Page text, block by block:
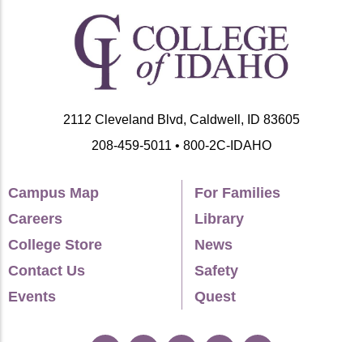
2112 Cleveland Blvd, Caldwell, ID 83605
208-459-5011 • 800-2C-IDAHO
Campus Map
Careers
College Store
Contact Us
Events
For Families
Library
News
Safety
Quest